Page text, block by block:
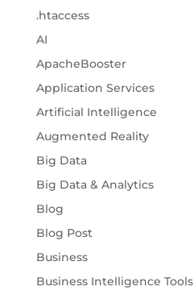
.htaccess
AI
ApacheBooster
Application Services
Artificial Intelligence
Augmented Reality
Big Data
Big Data & Analytics
Blog
Blog Post
Business
Business Intelligence Tools